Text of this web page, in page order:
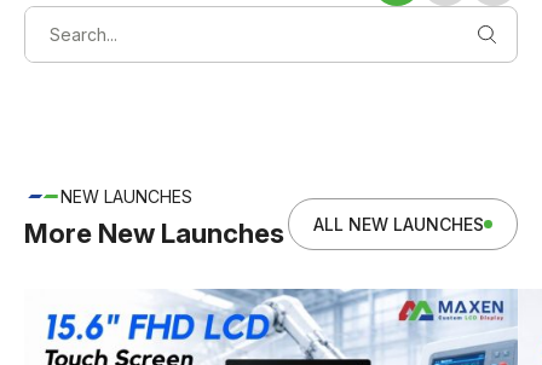
NEW LAUNCHES
More New Launches ALL NEW LAUNCHES